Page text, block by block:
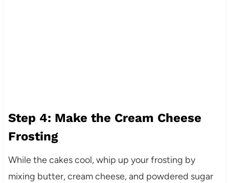
Step 4: Make the Cream Cheese
Frosting
While the cakes cool, whip up your frosting by
mixing butter, cream cheese, and powdered sugar